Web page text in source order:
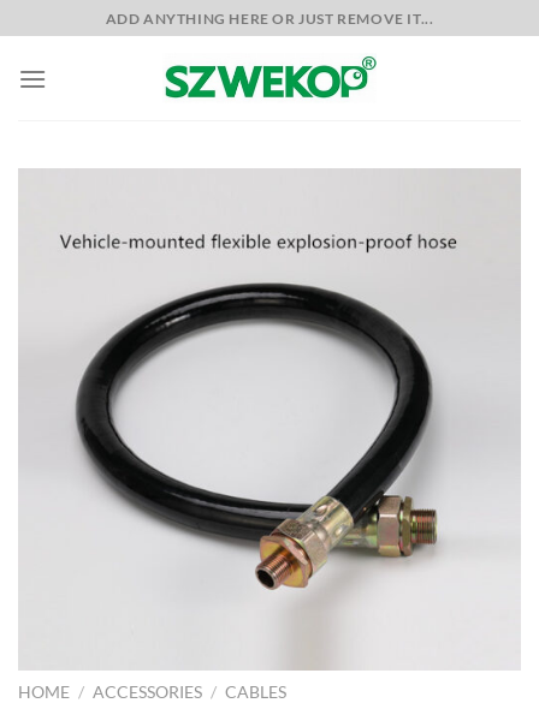
to
content
ADD ANYTHING HERE OR JUST REMOVE IT...
HOME / ACCESSORIES / CABLES